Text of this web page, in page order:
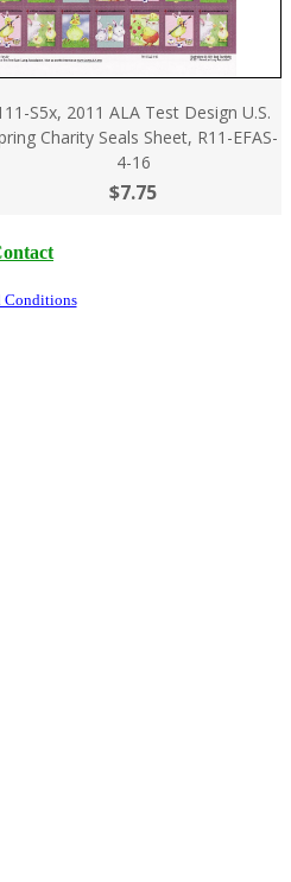
S5x, 2011 ALA Test Design U.S.
Charity Seals Sheet, R11-EFAS-
4-16
$7.75
Conditions